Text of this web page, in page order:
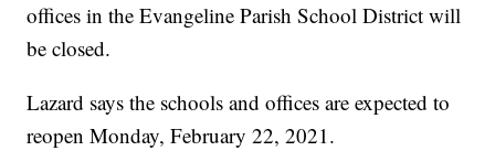
offices in the Evangeline Parish School District will
be closed.
Lazard says the schools and offices are expected to
reopen Monday, February 22, 2021.